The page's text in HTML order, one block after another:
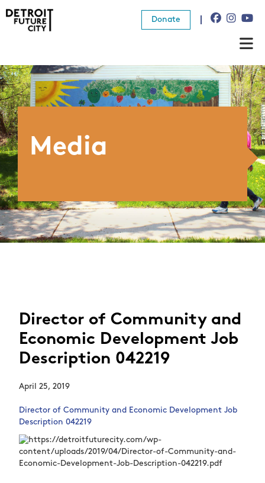
Donate
About Us
What We Do
Donate
Media
Director of Community and
Economic Development Job
Description 042219
April 25, 2019
Director of Community and Economic Development Job
Description 042219